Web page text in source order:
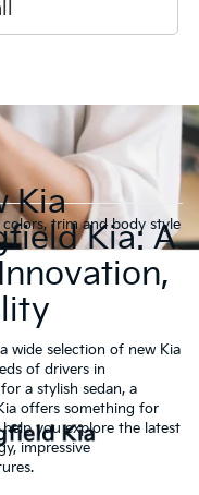
trim and body style
Kia
Kia: A
wide selection of new Kia
of drivers in
a stylish sedan, a
offers something for
you explore the latest
impressive